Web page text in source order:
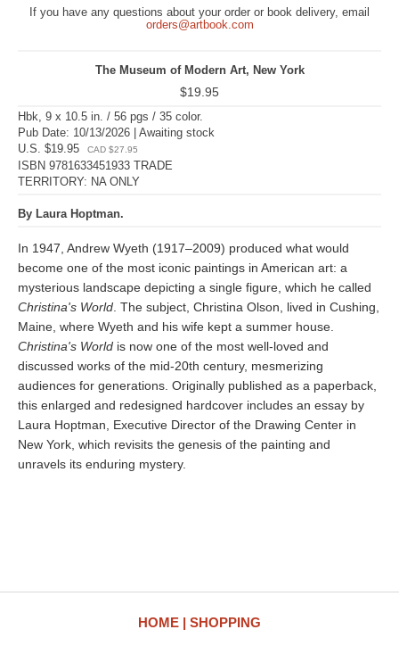
If you have any questions about your order or book delivery, email
orders@artbook.com
The Museum of Modern Art, New York
$19.95
Hbk, 9 x 10.5 in. / 56 pgs / 35 color.
Pub Date: 10/13/2026 | Awaiting stock
U.S. $19.95
CAD $27.95
ISBN 9781633451933 TRADE
TERRITORY: NA ONLY
By Laura Hoptman.
In 1947, Andrew Wyeth (1917–2009) produced what would
become one of the most iconic paintings in American art: a
mysterious landscape depicting a single figure, which he called
Christina's World . The subject, Christina Olson, lived in Cushing,
Maine, where Wyeth and his wife kept a summer house.
Christina's World is now one of the most well-loved and
discussed works of the mid-20th century, mesmerizing
audiences for generations. Originally published as a paperback,
this enlarged and redesigned hardcover includes an essay by
Laura Hoptman, Executive Director of the Drawing Center in
New York, which revisits the genesis of the painting and
unravels its enduring mystery.
HOME SHOPPING